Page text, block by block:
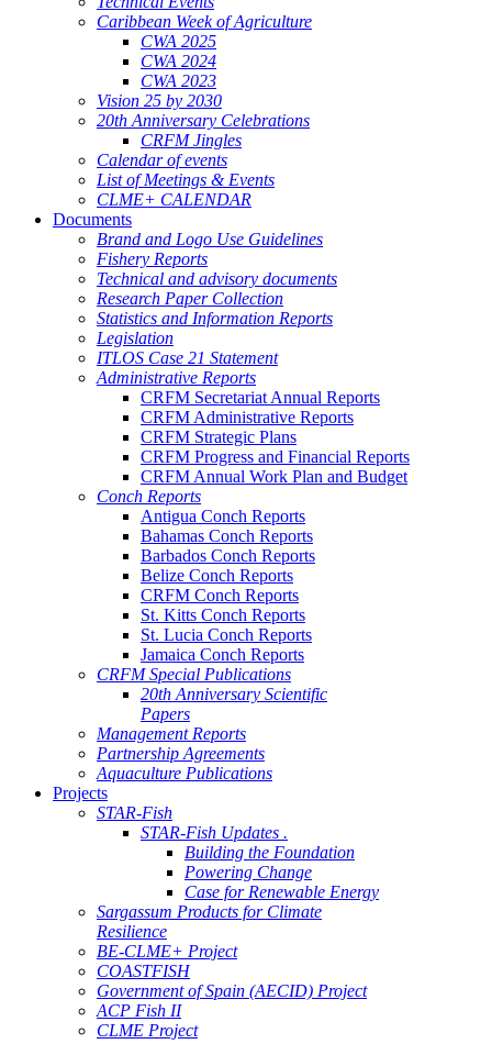
Caribbean Week of Agriculture
CWA 2025
CWA 2024
CWA 2023
Vision 25 by 2030
20th Anniversary Celebrations
CRFM Jingles
Calendar of events
List of Meetings & Events
CLME+ CALENDAR
Documents
Brand and Logo Use Guidelines
Fishery Reports
Technical and advisory documents
Research Paper Collection
Statistics and Information Reports
Legislation
ITLOS Case 21 Statement
Administrative Reports
CRFM Secretariat Annual Reports
CRFM Administrative Reports
CRFM Strategic Plans
CRFM Progress and Financial Reports
CRFM Annual Work Plan and Budget
Conch Reports
Antigua Conch Reports
Bahamas Conch Reports
Barbados Conch Reports
Belize Conch Reports
CRFM Conch Reports
St. Kitts Conch Reports
St. Lucia Conch Reports
Jamaica Conch Reports
CRFM Special Publications
20th Anniversary Scientific
Papers
Management Reports
Partnership Agreements
Aquaculture Publications
Projects
STAR-Fish
STAR-Fish Updates .
Building the Foundation
Powering Change
Case for Renewable Energy
Sargassum Products for Climate
Resilience
BE-CLME+ Project
COASTFISH
Government of Spain (AECID) Project
ACP Fish II
CLME Project